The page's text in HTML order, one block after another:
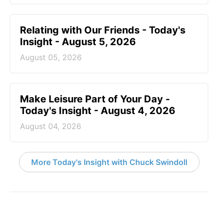
Relating with Our Friends - Today's
Insight - August 5, 2026
August 05, 2026
Make Leisure Part of Your Day -
Today's Insight - August 4, 2026
August 04, 2026
More Today's Insight with Chuck Swindoll